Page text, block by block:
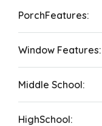
PorchFeatures:
Window Features:
Middle School:
HighSchool: